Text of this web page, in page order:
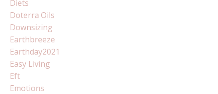
Diets
Doterra Oils
Downsizing
Earthbreeze
Earthday2021
Easy Living
Eft
Emotions